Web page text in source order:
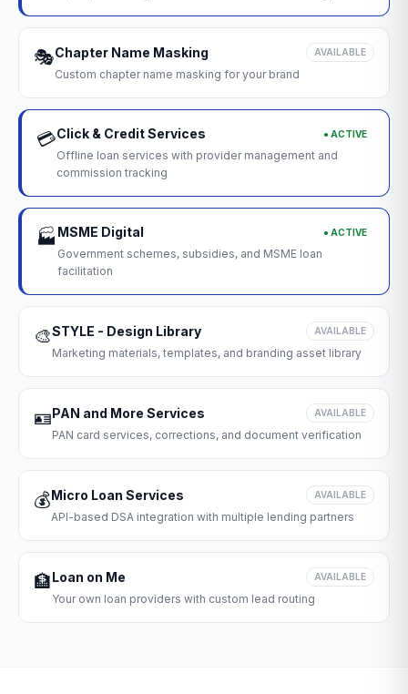
🎭Chapter Name Masking AVAILABLE
Custom chapter name masking for your brand
💳Click & Credit Services ● ACTIVE
Offline loan services with provider management and
commission tracking
🏭 MSME Digital ● ACTIVE
Government schemes, subsidies, and MSME loan
facilitation
🎨STYLE - Design Library AVAILABLE
Marketing materials, templates, and branding asset library
🪪PAN and More Services AVAILABLE
PAN card services, corrections, and document verification
💰Micro Loan Services AVAILABLE
API-based DSA integration with multiple lending partners
🏦Loan on Me AVAILABLE
Your own loan providers with custom lead routing